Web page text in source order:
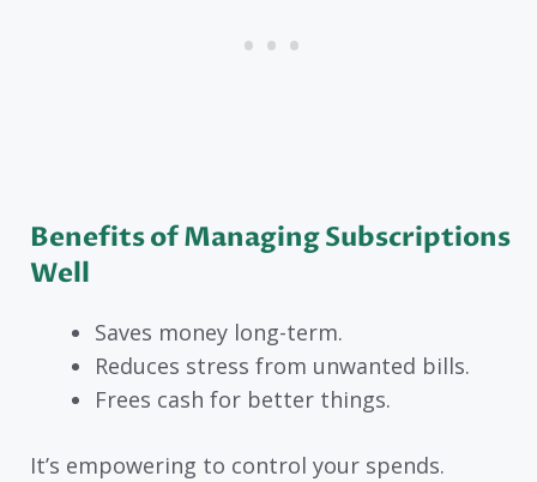
Benefits of Managing Subscriptions
Well
Saves money long-term.
Reduces stress from unwanted bills.
Frees cash for better things.
It’s empowering to control your spends.